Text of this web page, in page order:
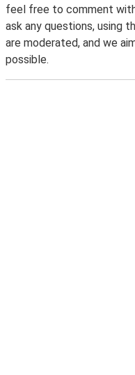
feel free to comment
ask any questions, using
are moderated, and we
possible.